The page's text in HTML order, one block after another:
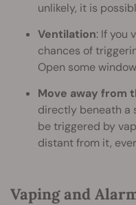
unlikely, it is
Ventilation: If you
chances of
Open some
Move away from
directly beneath a
be triggered by
distant from it,
Vaping and